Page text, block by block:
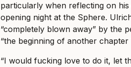
particularly when reflecting on his
opening night at the Sphere.
“completely blown away” by the
“the beginning of another
“I would fucking love to do it, let